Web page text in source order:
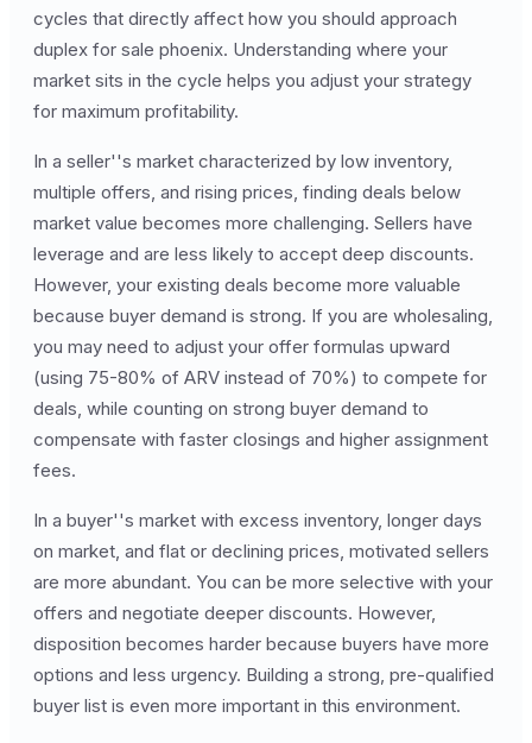
cycles that directly affect how you should approach
duplex for sale phoenix. Understanding where your
market sits in the cycle helps you adjust your strategy
for maximum profitability.
In a seller''s market characterized by low inventory,
multiple offers, and rising prices, finding deals below
market value becomes more challenging. Sellers have
leverage and are less likely to accept deep discounts.
However, your existing deals become more valuable
because buyer demand is strong. If you are wholesaling,
you may need to adjust your offer formulas upward
(using 75-80% of ARV instead of 70%) to compete for
deals, while counting on strong buyer demand to
compensate with faster closings and higher assignment
fees.
In a buyer''s market with excess inventory, longer days
on market, and flat or declining prices, motivated sellers
are more abundant. You can be more selective with your
offers and negotiate deeper discounts. However,
disposition becomes harder because buyers have more
options and less urgency. Building a strong, pre-qualified
buyer list is even more important in this environment.